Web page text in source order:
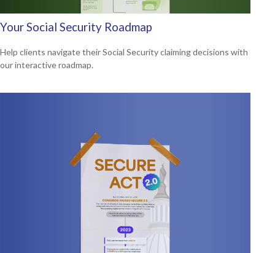
Your Social Security Roadmap
Help clients navigate their Social Security claiming decisions with
our interactive roadmap.